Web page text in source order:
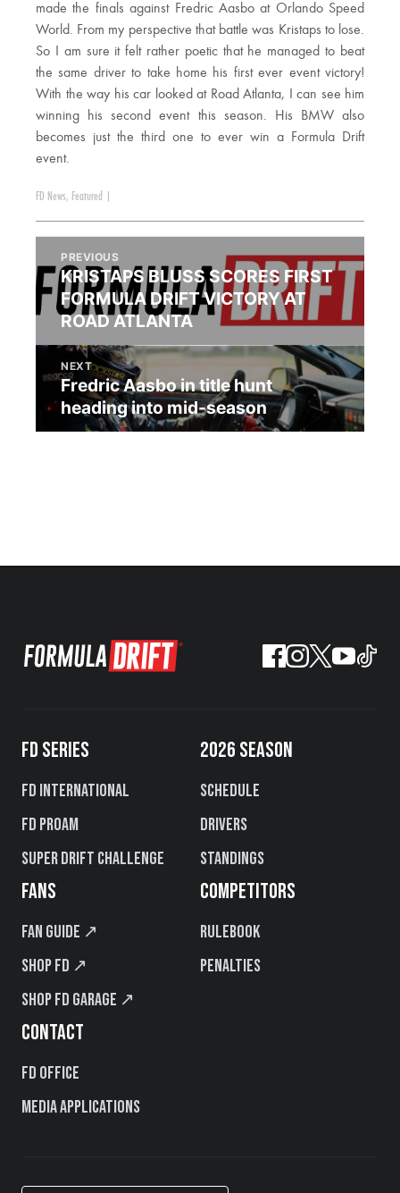
made the finals against Fredric Aasbo at Orlando Speed
World. From my perspective that battle was Kristaps to lose.
So I am sure it felt rather poetic that he managed to beat
the same driver to take home his first ever event victory!
With the way his car looked at Road Atlanta, I can see him
winning his second event this season. His BMW also
becomes just the third one to ever win a Formula Drift
event.
FD News, Featured
PREVIOUS
KRISTAPS BLUSS SCORES FIRST
FORMULA DRIFT VICTORY AT
ROAD ATLANTA
NEXT
Fredric Aasbo in title hunt
heading into mid-season
FD SERIES
FD International
FD PROAM
Super Drift Challenge
2026 SEASON
Schedule
Drivers
Standings
FANS
Fan Guide ↗
Shop FD ↗
Shop FD Garage ↗
COMPETITORS
Rulebook
Penalties
CONTACT
FD Office
Media Applications